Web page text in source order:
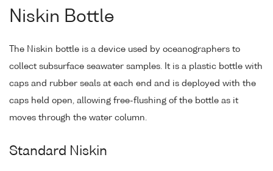
Niskin Bottle
The Niskin bottle is a device used by oceanographers to
collect subsurface seawater samples. It is a plastic bottle with
caps and rubber seals at each end and is deployed with the
caps held open, allowing free-flushing of the bottle as it
moves through the water column.
Standard Niskin